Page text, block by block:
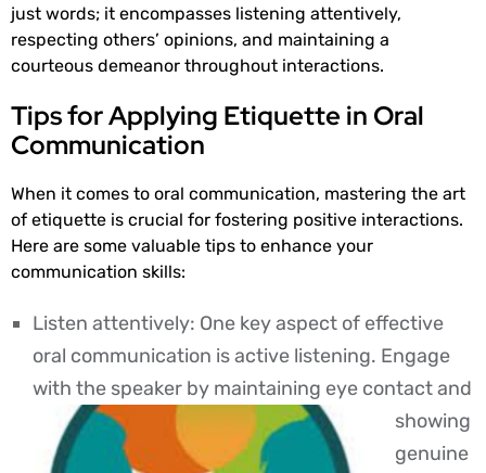
just words; it encompasses listening attentively,
respecting others’ opinions, and maintaining a
courteous demeanor throughout interactions.
Tips for Applying Etiquette in Oral
Communication
When it comes to oral communication, mastering the art
of etiquette is crucial for fostering positive interactions.
Here are some valuable tips to enhance your
communication skills:
Listen attentively: One key aspect of effective
oral communication is active listening. Engage
with the speaker by maintaining eye contactand
showing
genuine